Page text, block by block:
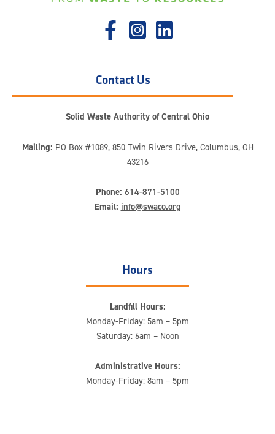
Contact Us
Solid Waste Authority of Central Ohio
Mailing: PO Box #1089, 850 Twin Rivers Drive, Columbus, OH
43216
Phone: 614-871-5100
Email: info@swaco.org
Hours
Landfill Hours:
Monday-Friday: 5am – 5pm
Saturday: 6am – Noon
Administrative Hours:
Monday-Friday: 8am – 5pm